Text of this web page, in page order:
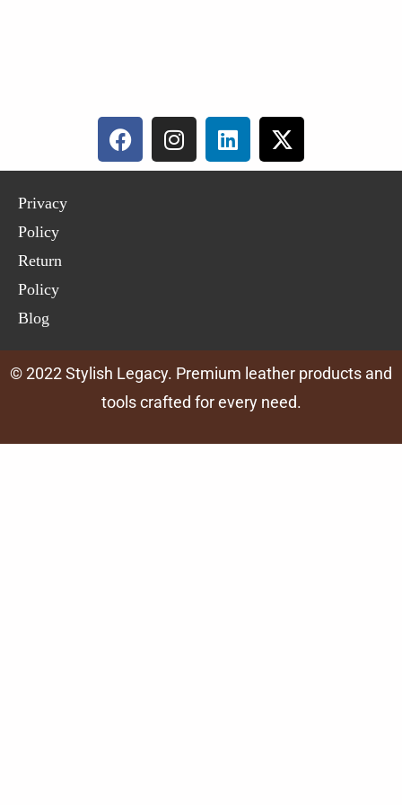
Privacy
Policy
Return
Policy
Blog
© 2022 Stylish Legacy. Premium leather products and
tools crafted for every need.